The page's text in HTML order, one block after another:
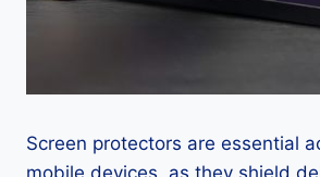
Screen protectors are essential